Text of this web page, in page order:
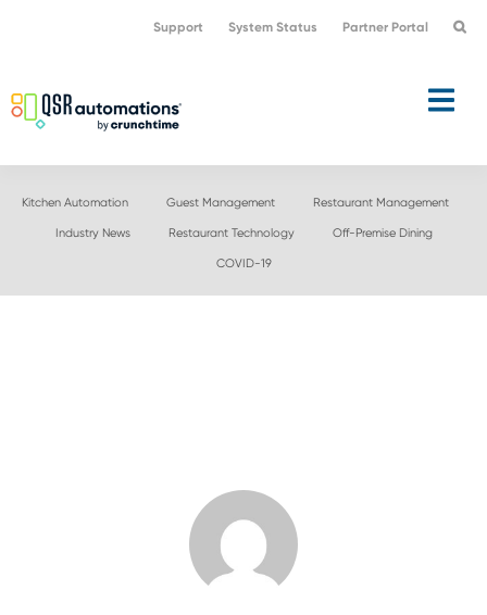
navigation
content
Support System Status Partner Portal
Kitchen Automation Guest Management Restaurant Management
Industry News Restaurant Technology Off-Premise Dining
COVID-19